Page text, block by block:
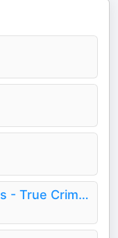
The Minds of Madness - True Crime Stories